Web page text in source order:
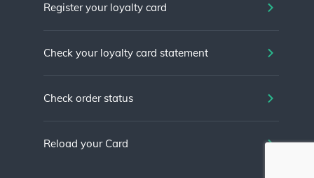
Register your loyalty card
Check your loyalty card statement
Check order status
Reload your Card